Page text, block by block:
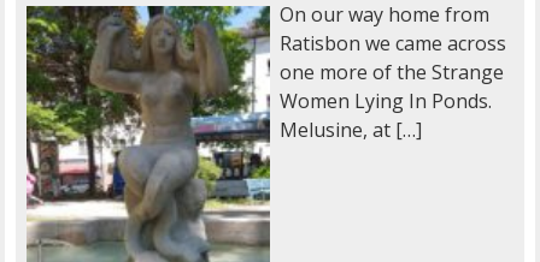
On our way home from
Ratisbon we came across
one more of the Strange
Women Lying In Ponds.
Melusine, at […]